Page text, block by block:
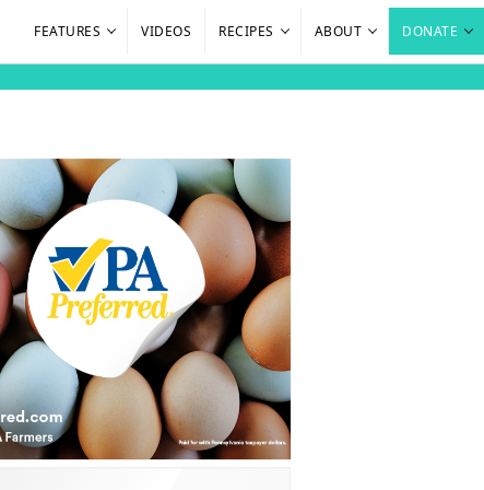
FEATURES VIDEOS RECIPES ABOUT DONATE